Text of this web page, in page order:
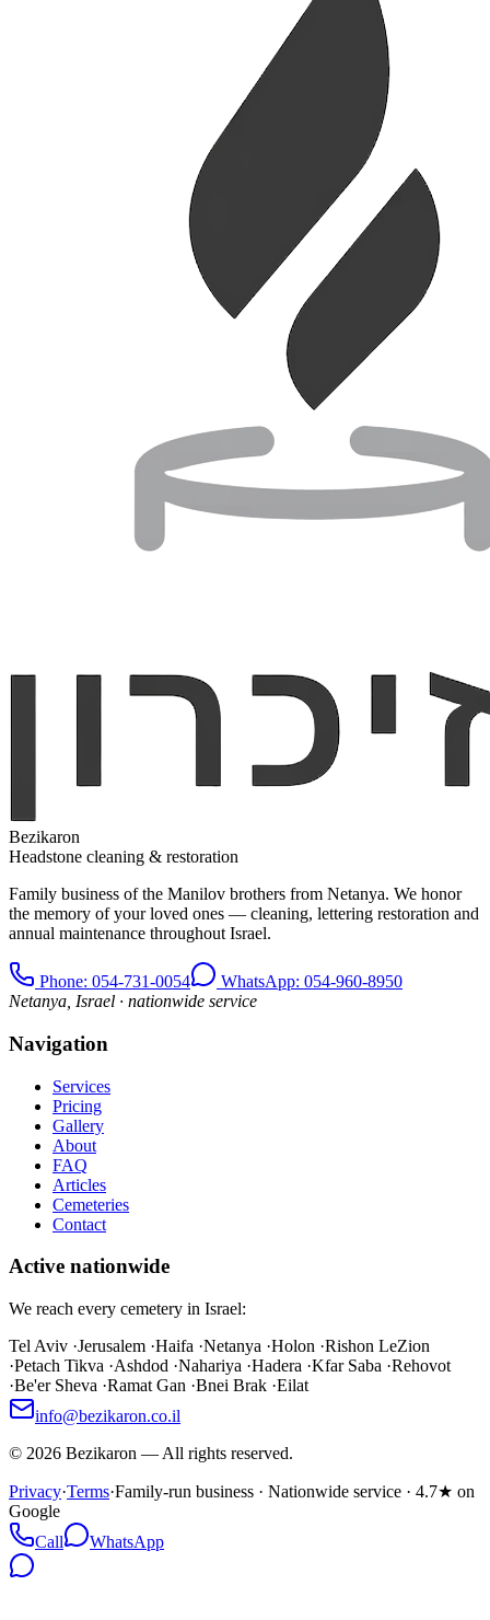
Bezikaron
Headstone cleaning & restoration
Family business of the Manilov brothers from Netanya. We honor
the memory of your loved ones — cleaning, lettering restoration and
annual maintenance throughout Israel.
Phone: 054-731-0054
WhatsApp: 054-960-8950
Netanya, Israel · nationwide service
Navigation
Services
Pricing
Gallery
About
FAQ
Articles
Cemeteries
Contact
Active nationwide
We reach every cemetery in Israel:
Tel Aviv ·Jerusalem ·Haifa ·Netanya ·Holon ·Rishon LeZion
·Petach Tikva ·Ashdod ·Nahariya ·Hadera ·Kfar Saba ·Rehovot
·Be'er Sheva ·Ramat Gan ·Bnei Brak ·Eilat
info@bezikaron.co.il
© 2026 Bezikaron — All rights reserved.
Privacy·Terms·Family-run business · Nationwide service · 4.7★ on
Google
Call
WhatsApp